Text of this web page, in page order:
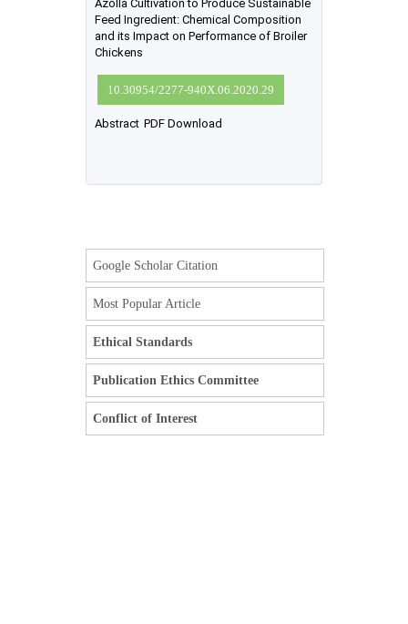
Azolla Cultivation to Produce Sustainable
Feed Ingredient: Chemical Composition
and its Impact on Performance of Broiler
Chickens
10.30954/2277-940X.06.2020.29
Abstract PDF Download
Google Scholar Citation
Most Popular Article
Ethical Standards
Publication Ethics Committee
Conflict of Interest